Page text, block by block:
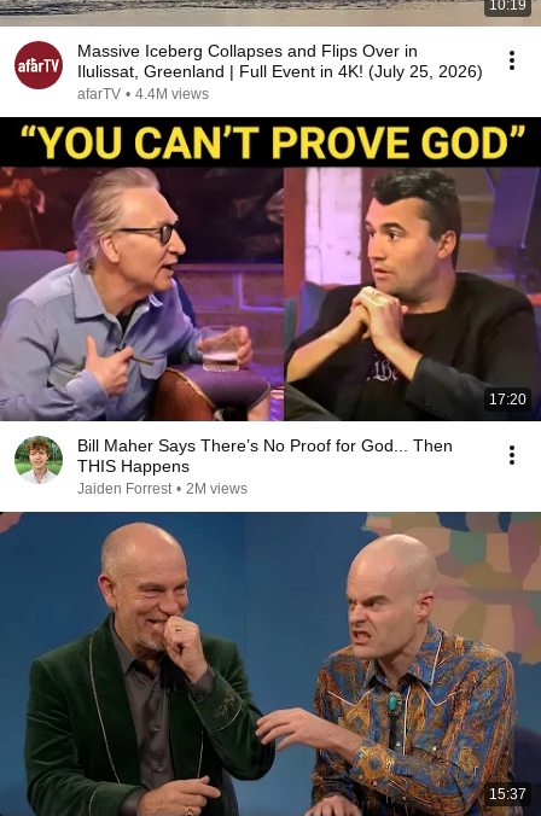
10:19
Massive Iceberg Collapses and Flips Over in
Ilulissat, Greenland | Full Event in 4K! (July 25, 2026)
afarTV • 4.4M views
17:20
Bill Maher Says There’s No Proof for God... Then
THIS Happens
Jaiden Forrest • 2M views
15:37